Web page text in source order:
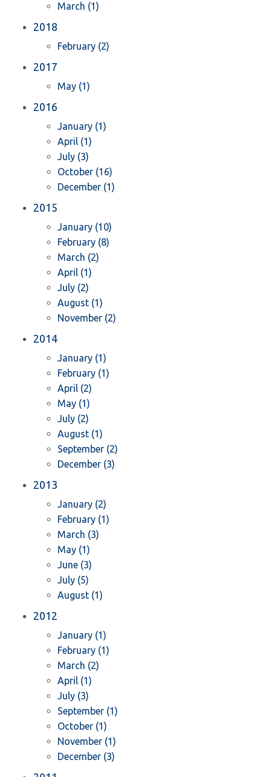
March (1)
2018
February (2)
2017
May (1)
2016
January (1)
April (1)
July (3)
October (16)
December (1)
2015
January (10)
February (8)
March (2)
April (1)
July (2)
August (1)
November (2)
2014
January (1)
February (1)
April (2)
May (1)
July (2)
August (1)
September (2)
December (3)
2013
January (2)
February (1)
March (3)
May (1)
June (3)
July (5)
August (1)
2012
January (1)
February (1)
March (2)
April (1)
July (3)
September (1)
October (1)
November (1)
December (3)